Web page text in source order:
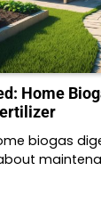
Home
biogas